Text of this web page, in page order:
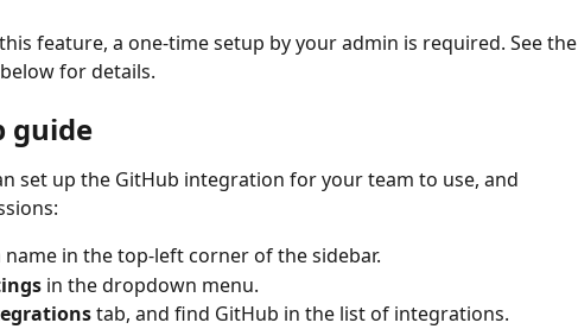
feature, a one-time setup by your admin is required. See the
for details.
guide
set up the GitHub integration for your team to use, and
name in the top-left corner of the sidebar.
in the dropdown menu.
tab, and find GitHub in the list of integrations.